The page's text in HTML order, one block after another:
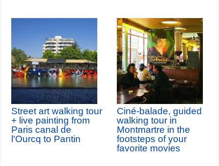
Street art walking tour
+ live painting from
Paris canal de
l'Ourcq to Pantin
Ciné-balade, guided
walking tour in
Montmartre in the
footsteps of your
favorite movies